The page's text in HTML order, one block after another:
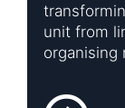
unit from
organising